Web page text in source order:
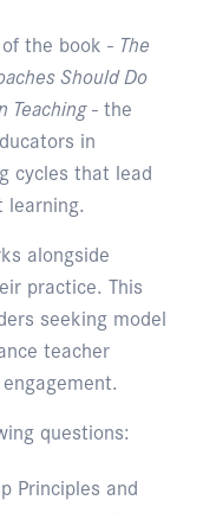
the book - The
Should Do
Teaching- the
in
cycles that lead
alongside
practice. This
seeking model
teacher
questions:
Principles and